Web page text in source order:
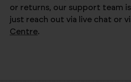
or returns, our support team
just reach out via live chat or
Centre.